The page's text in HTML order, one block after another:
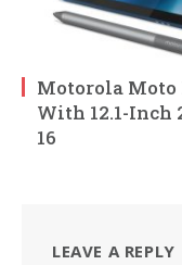
Motorola Moto
With 12.1-Inch
16
LEAVE A REPLY